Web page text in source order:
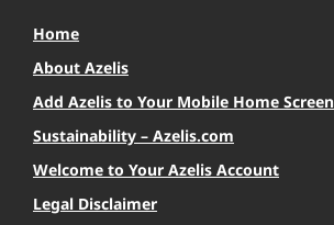
Home
About Azelis
Add Azelis to Your Mobile Home Screen
Sustainability – Azelis.com
Welcome to Your Azelis Account
Legal Disclaimer